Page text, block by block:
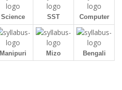
Science SST Computer
Manipuri Mizo Bengali